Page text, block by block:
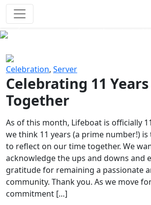
Celebration, Server
Celebrating 11 Years
Together
As of this month, Lifeboat is officially
we think 11 years (a prime number!)
to reflect on our time together. We
acknowledge the ups and downs and
gratitude for remaining a passionate
community. Thank you. As we move
commitment […]